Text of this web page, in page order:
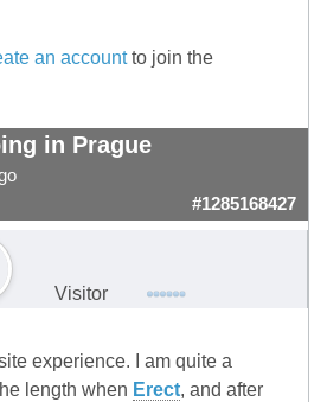
an accountto join the
in Prague
#1285168427
Visitor
experience. I am quite a
length when Erect, and after